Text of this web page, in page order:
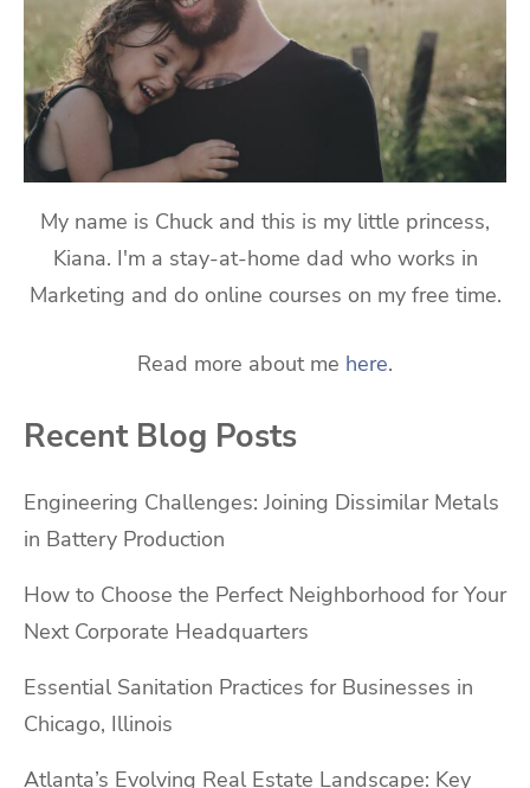
My name is Chuck and this is my little princess,
Kiana. I'm a stay-at-home dad who works in
Marketing and do online courses on my free time.
Read more about me here.
Recent Blog Posts
Engineering Challenges: Joining Dissimilar Metals
in Battery Production
How to Choose the Perfect Neighborhood for Your
Next Corporate Headquarters
Essential Sanitation Practices for Businesses in
Chicago, Illinois
Atlanta’s Evolving Real Estate Landscape: Key